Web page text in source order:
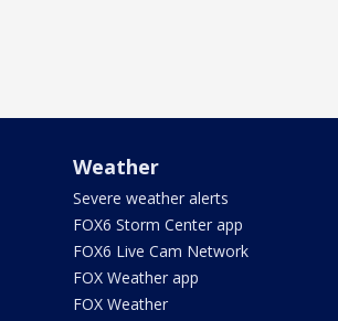
Weather
Severe weather alerts
FOX6 Storm Center app
FOX6 Live Cam Network
FOX Weather app
FOX Weather